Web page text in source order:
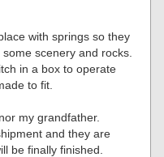
with springs so they
scenery and rocks.
in a box to operate
to fit.
my grandfather.
and they are
be finally finished.